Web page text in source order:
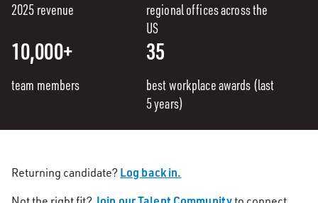
2025 revenue
regional offices across the
US
10,000+
team members
35
best workplace awards (last
5 years)
Returning candidate? Log back in.